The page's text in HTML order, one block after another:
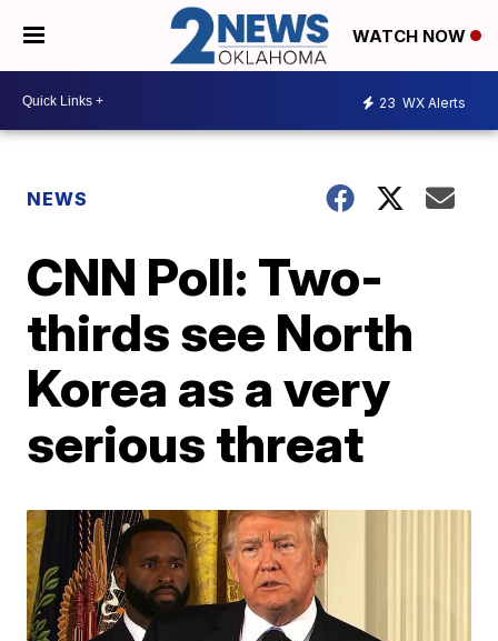
WATCH NOW
23 WX Alerts
NEWS
CNN Poll: Two-
thirds see North
Korea as a very
serious threat